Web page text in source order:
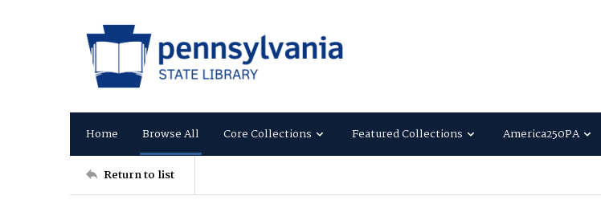
Home Browse All Core Collections Featured Collections America250PA
Return to list